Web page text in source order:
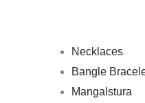
Necklaces
Bangle
Mangalstura